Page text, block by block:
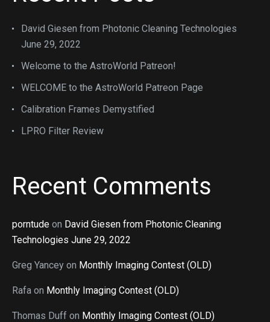
David Giesen from Photonic Cleaning Technologies
June 29, 2022
Welcome to the AstroWorld Patreon!
WELCOME to the AstroWorld Patreon Page
Calibration Frames Demystified
LPRO Filter Review
Recent Comments
porntude on David Giesen from Photonic Cleaning
Technologies June 29, 2022
Greg Yancey on Monthly Imaging Contest (OLD)
Rafa on Monthly Imaging Contest (OLD)
Thomas Duff on Monthly Imaging Contest (OLD)